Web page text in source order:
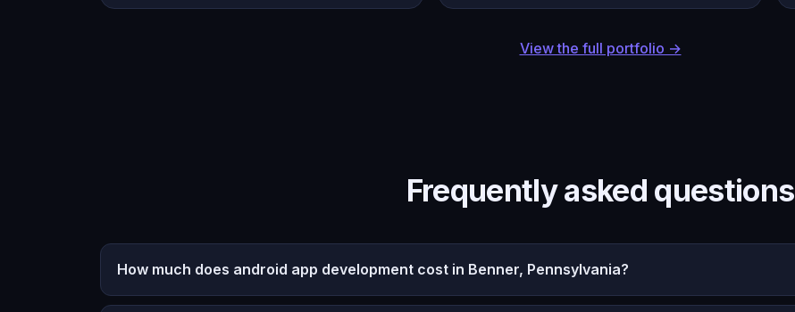
View the full portfolio →
Frequently asked questions
How much does android app development cost in Benner, Pennsylvania?